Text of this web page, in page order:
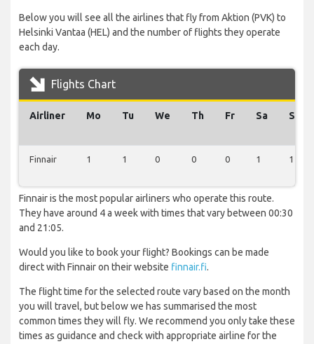
Below you will see all the airlines that fly from Aktion (PVK) to
Helsinki Vantaa (HEL) and the number of flights they operate
each day.
Flights Chart
Airliner Mo Tu We Th Fr Sa Su
Finnair 1 1 0 0 0 1 1
Finnair is the most popular airliners who operate this route.
They have around 4 a week with times that vary between 00:30
and 21:05.
Would you like to book your flight? Bookings can be made
direct with Finnair on their website finnair.fi.
The flight time for the selected route vary based on the month
you will travel, but below we has summarised the most
common times they will fly. We recommend you only take these
times as guidance and check with appropriate airline for the